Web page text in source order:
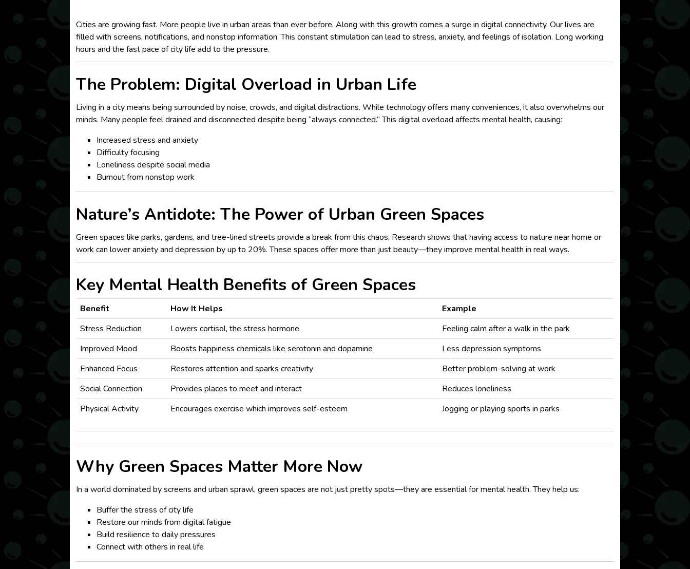
Cities are growing fast. More people live in urban areas than ever before. Along with this growth comes a surge in digital connectivity. Our lives are
filled with screens, notifications, and nonstop information. This constant stimulation can lead to stress, anxiety, and feelings of isolation. Long working
hours and the fast pace of city life add to the pressure.
The Problem: Digital Overload in Urban Life
Living in a city means being surrounded by noise, crowds, and digital distractions. While technology offers many conveniences, it also overwhelms our
minds. Many people feel drained and disconnected despite being “always connected.” This digital overload affects mental health, causing:
Increased stress and anxiety
Difficulty focusing
Loneliness despite social media
Burnout from nonstop work
Nature’s Antidote: The Power of Urban Green Spaces
Green spaces like parks, gardens, and tree-lined streets provide a break from this chaos. Research shows that having access to nature near home or
work can lower anxiety and depression by up to 20%. These spaces offer more than just beauty—they improve mental health in real ways.
Key Mental Health Benefits of Green Spaces
Benefit How It Helps
Example
Stress Reduction
Lowers cortisol, the stress hormone
Feeling calm after a walk in the park
Improved Mood
Boosts happiness chemicals like serotonin and dopamine
Less depression symptoms
Enhanced Focus
Restores attention and sparks creativity
Better problem-solving at work
Social Connection
Provides places to meet and interact
Reduces loneliness
Physical Activity
Encourages exercise which improves self-esteem Jogging or playing sports in parks
Why Green Spaces Matter More Now
In a world dominated by screens and urban sprawl, green spaces are not just pretty spots—they are essential for mental health. They help us:
Buffer the stress of city life
Restore our minds from digital fatigue
Build resilience to daily pressures
Connect with others in real life